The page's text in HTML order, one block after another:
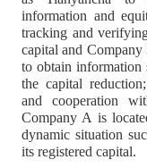
information and
tracking and
capital and
to obtain information
the capital
and cooperation
Company A is
dynamic situation
its registered capital.